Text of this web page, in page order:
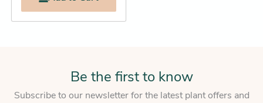
Be the first to know
Subscribe to our newsletter for the latest plant offers and